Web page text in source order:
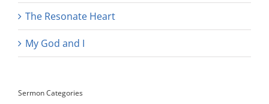
The Resonate Heart
My God and I
Sermon Categories